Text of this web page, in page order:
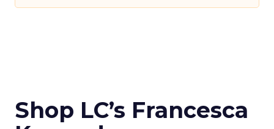
Shop LC’s Francesca